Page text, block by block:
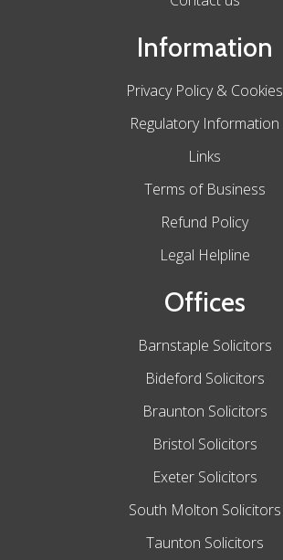
Information
Privacy Policy & Cookies
Regulatory Information
Links
Terms of Business
Refund Policy
Legal Helpline
Offices
Barnstaple Solicitors
Bideford Solicitors
Braunton Solicitors
Bristol Solicitors
Exeter Solicitors
South Molton Solicitors
Taunton Solicitors